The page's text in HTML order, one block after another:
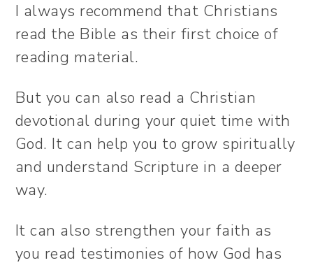
I always recommend that Christians
read the Bible as their first choice of
reading material.
But you can also read a Christian
devotional during your quiet time with
God. It can help you to grow spiritually
and understand Scripture in a deeper
way.
It can also strengthen your faith as
you read testimonies of how God has